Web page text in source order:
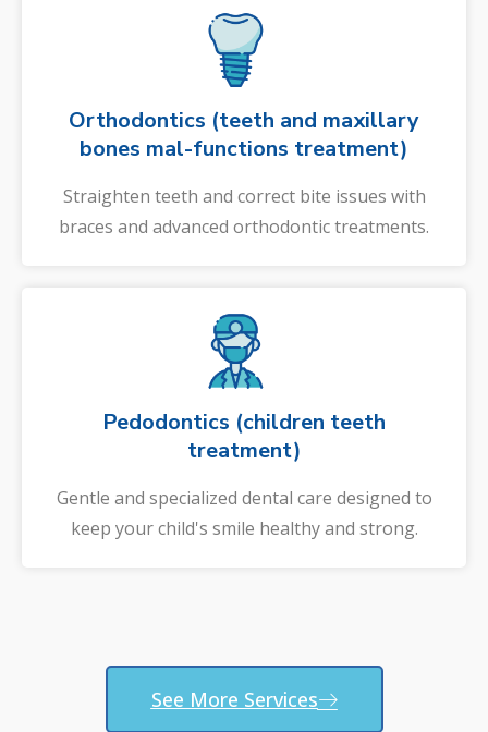
Orthodontics (teeth and maxillary
bones mal-functions treatment)
Straighten teeth and correct bite issues with
braces and advanced orthodontic treatments.
Pedodontics (children teeth
treatment)
Gentle and specialized dental care designed to
keep your child's smile healthy and strong.
See More Services